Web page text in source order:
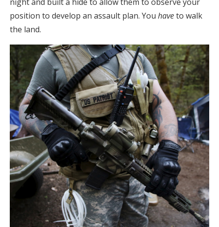
position to develop an assault plan. You haveto walk
the land.